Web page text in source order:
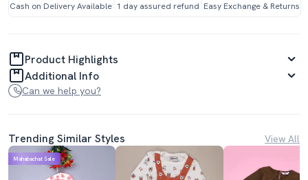
Cash on Delivery Available 1 day assured refund Easy Exchange & Returns
Product Highlights
Additional Info
Can we help you?
Trending Similar Styles View All
Mahabachat Sale